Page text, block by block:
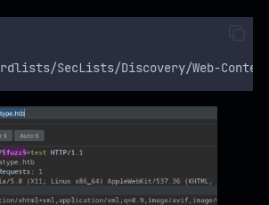
SecLists/Discovery/Web-